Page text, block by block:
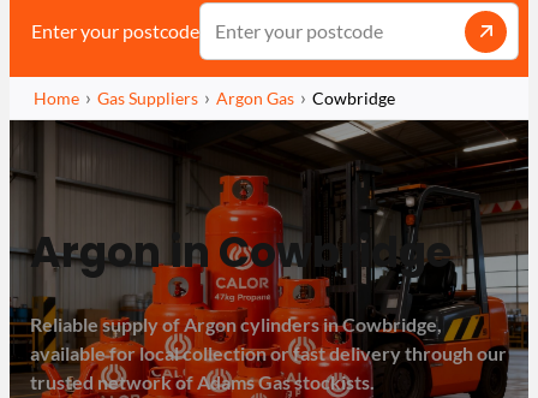
Enter your postcode
Home Gas Suppliers Argon Gas Cowbridge
Argon in Cowbridge
Reliable supply of Argon cylinders in Cowbridge,
available for local collection or fast delivery through our
trusted network of Adams Gas stockists.